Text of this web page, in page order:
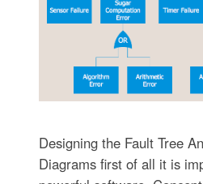
Designing the Fault Tree
Diagrams first of all it is